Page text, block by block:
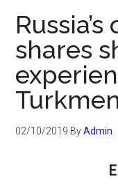
shares
02/10/2019 ByAdmin